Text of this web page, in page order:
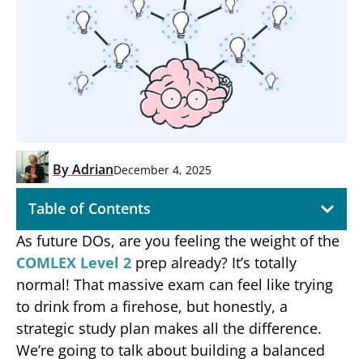
ByAdrianDecember 4, 2025
Table of Contents
As future DOs, are you feeling the weight of the
COMLEX Level 2 prep already? It’s totally
normal! That massive exam can feel like trying
to drink from a firehose, but honestly, a
strategic study plan makes all the difference.
We’re going to talk about building a balanced